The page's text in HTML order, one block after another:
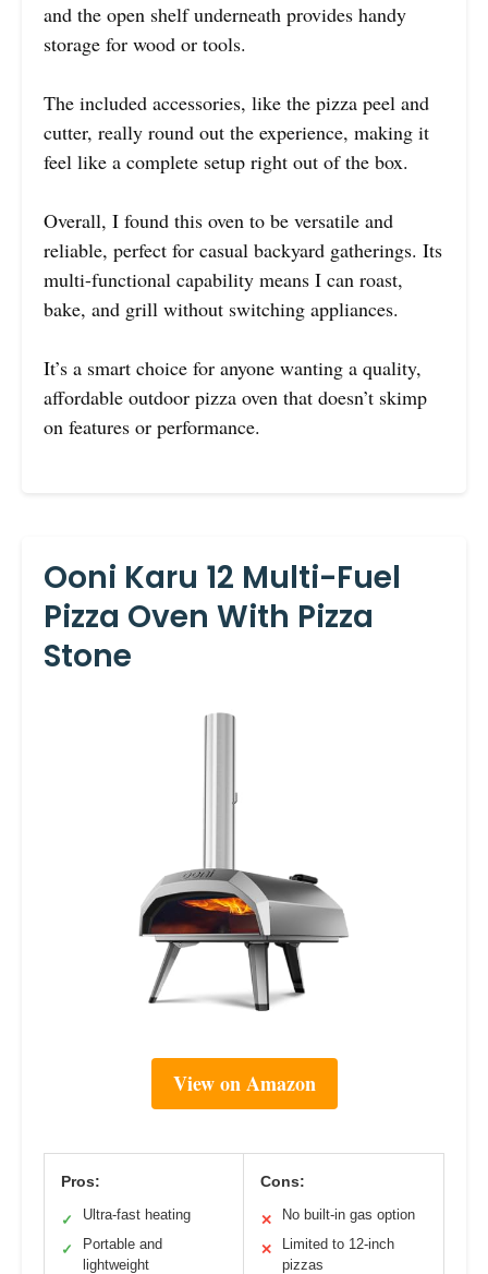
and the open shelf underneath provides handy
storage for wood or tools.
The included accessories, like the pizza peel and
cutter, really round out the experience, making it
feel like a complete setup right out of the box.
Overall, I found this oven to be versatile and
reliable, perfect for casual backyard gatherings. Its
multi-functional capability means I can roast,
bake, and grill without switching appliances.
It’s a smart choice for anyone wanting a quality,
affordable outdoor pizza oven that doesn’t skimp
on features or performance.
Ooni Karu 12 Multi-Fuel
Pizza Oven With Pizza
Stone
View on Amazon
Pros:
✓ Ultra-fast heating
✓
Portable and
lightweight
Cons:
✕ No built-in gas option
✕
Limited to 12-inch
pizzas